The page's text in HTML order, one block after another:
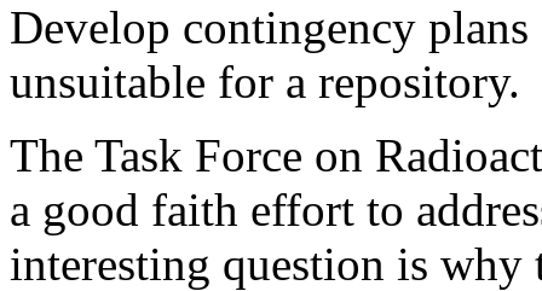
Develop contingency
unsuitable for a repository.
The Task Force on
a good faith effort to
interesting question is why